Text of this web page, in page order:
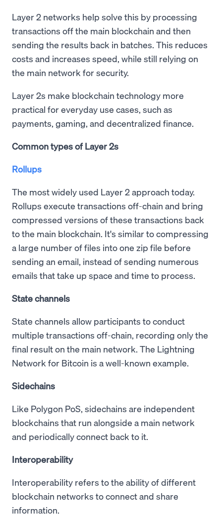
Layer 2 networks help solve this by processing
transactions off the main blockchain and then
sending the results back in batches. This reduces
costs and increases speed, while still relying on
the main network for security.
Layer 2s make blockchain technology more
practical for everyday use cases, such as
payments, gaming, and decentralized finance.
Common types of Layer 2s
Rollups
The most widely used Layer 2 approach today.
Rollups execute transactions off-chain and bring
compressed versions of these transactions back
to the main blockchain. It's similar to compressing
a large number of files into one zip file before
sending an email, instead of sending numerous
emails that take up space and time to process.
State channels
State channels allow participants to conduct
multiple transactions off-chain, recording only the
final result on the main network. The Lightning
Network for Bitcoin is a well-known example.
Sidechains
Like Polygon PoS, sidechains are independent
blockchains that run alongside a main network
and periodically connect back to it.
Interoperability
Interoperability refers to the ability of different
blockchain networks to connect and share
information.